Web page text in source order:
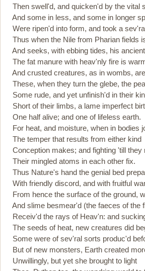
Then swell'd, and quicken'd by the vital
And some in less, and some in longer
Were ripen'd into form, and took a
Thus when the Nile from Pharian fields
And seeks, with ebbing tides, his
The fat manure with heav'nly fire is
And crusted creatures, as in wombs,
These, when they turn the glebe, the
Some rude, and yet unfinish'd in their
Short of their limbs, a lame imperfect
One half alive; and one of lifeless earth.
For heat, and moisture, when in bodies
The temper that results from either kind
Conception makes; and fighting 'till they
Their mingled atoms in each other fix.
Thus Nature's hand the genial bed
With friendly discord, and with fruitful
From hence the surface of the ground,
And slime besmear'd (the faeces of the
Receiv'd the rays of Heav'n: and
The seeds of heat, new creatures did
Some were of sev'ral sorts produc'd
But of new monsters, Earth created
Unwillingly, but yet she brought to light